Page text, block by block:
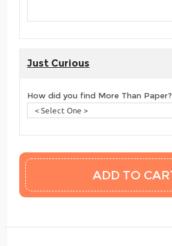
Just Curious
How did you find More Than Paper?